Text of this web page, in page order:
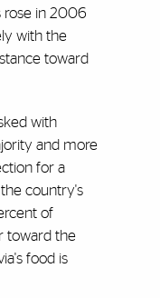
rose in 2006
with the
toward
with
and more
for a
country's
of
toward the
food is